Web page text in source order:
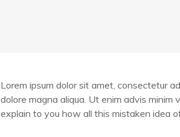
Lorem ipsum dolor sit amet, consectetur
dolore magna aliqua. Ut enim advis
explain to you how all this mistaken idea